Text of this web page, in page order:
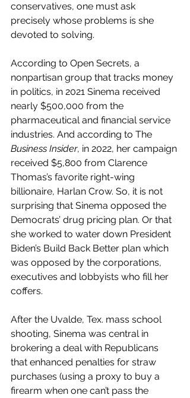
conservatives, one must ask
precisely whose problems is she
devoted to solving.
According to Open Secrets, a
nonpartisan group that tracks money
in politics, in 2021 Sinema received
nearly $500,000 from the
pharmaceutical and financial service
industries. And according to The
Business Insider, in 2022, her campaign
received $5,800 from Clarence
Thomas’s favorite right-wing
billionaire, Harlan Crow. So, it is not
surprising that Sinema opposed the
Democrats’ drug pricing plan. Or that
she worked to water down President
Biden’s Build Back Better plan which
was opposed by the corporations,
executives and lobbyists who fill her
coffers.
After the Uvalde, Tex. mass school
shooting, Sinema was central in
brokering a deal with Republicans
that enhanced penalties for straw
purchases (using a proxy to buy a
firearm when one can’t pass the